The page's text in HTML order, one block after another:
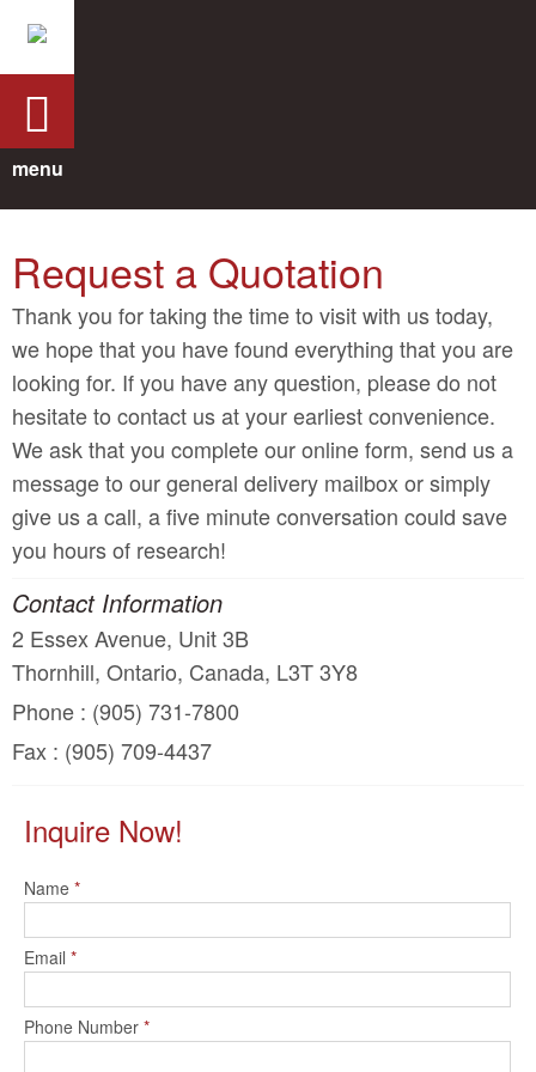
menu
Request a Quotation
Thank you for taking the time to visit with us today,
we hope that you have found everything that you are
looking for. If you have any question, please do not
hesitate to contact us at your earliest convenience.
We ask that you complete our online form, send us a
message to our general delivery mailbox or simply
give us a call, a five minute conversation could save
you hours of research!
Contact Information
2 Essex Avenue, Unit 3B
Thornhill, Ontario, Canada, L3T 3Y8
Phone : (905) 731-7800
Fax : (905) 709-4437
Inquire Now!
Name *
Email *
Phone Number *